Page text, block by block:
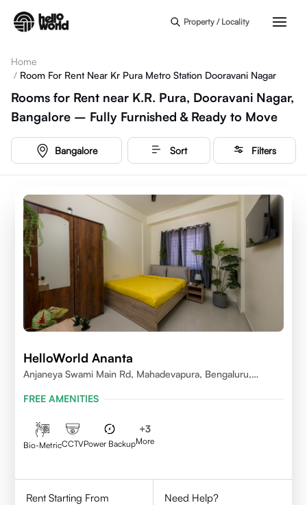
Property / Locality
Home
/ Room For Rent Near Kr Pura Metro Station Dooravani Nagar
Rooms for Rent near K.R. Pura, Dooravani Nagar,
Bangalore – Fully Furnished & Ready to Move
Bangalore Sort Filters
HelloWorld Ananta
Anjaneya Swami Main Rd, Mahadevapura, Bengaluru,
FREE AMENITIES
Bio-MetricCCTVPower Backup
+3
More
Rent Starting From
Need Help?